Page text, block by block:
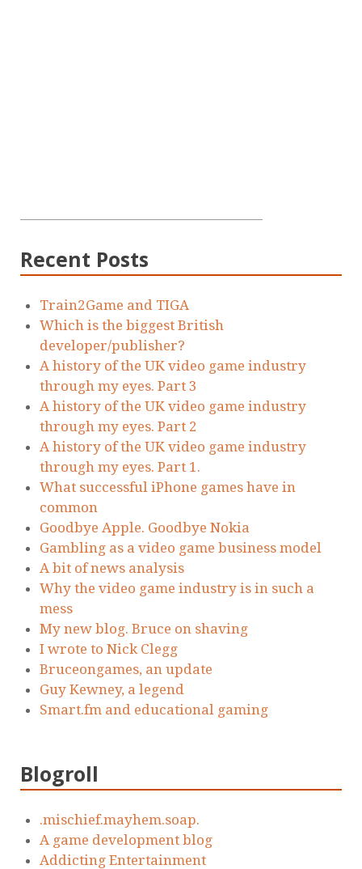
Recent Posts
Train2Game and TIGA
Which is the biggest British
developer/publisher?
A history of the UK video game industry
through my eyes. Part 3
A history of the UK video game industry
through my eyes. Part 2
A history of the UK video game industry
through my eyes. Part 1.
What successful iPhone games have in
common
Goodbye Apple. Goodbye Nokia
Gambling as a video game business model
A bit of news analysis
Why the video game industry is in such a
mess
My new blog. Bruce on shaving
I wrote to Nick Clegg
Bruceongames, an update
Guy Kewney, a legend
Smart.fm and educational gaming
Blogroll
.mischief.mayhem.soap.
A game development blog
Addicting Entertainment